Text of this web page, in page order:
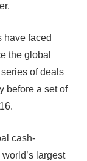
have faced
the global
of deals
before a set of
cash-
largest